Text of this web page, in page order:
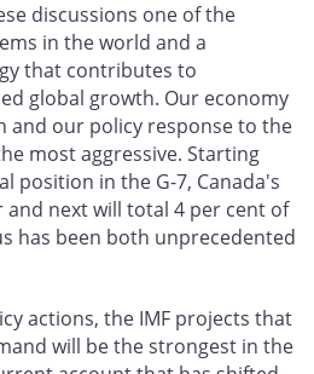
discussions one of the
in the world and a
that contributes to
global growth. Our economy
and our policy response to the
most aggressive. Starting
position in the G-7, Canada's
next will total 4 per cent of
has been both unprecedented
actions, the IMF projects that
will be the strongest in the